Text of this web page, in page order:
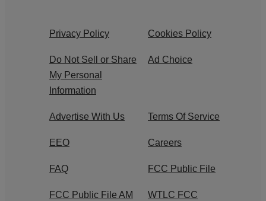
Privacy Policy Cookies Policy
Do Not Sell or Share
My Personal
Information
Ad Choice
Advertise With Us Terms Of Service
EEO Careers
FAQ FCC Public File
FCC Public File AM
WTLC FCC